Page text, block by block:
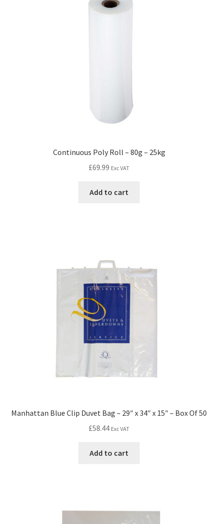
Continuous Poly Roll – 80g – 25kg
£69.99 Exc VAT
Add to cart
Manhattan Blue Clip Duvet Bag – 29″ x 34″ x 15″ – Box Of 50
£58.44 Exc VAT
Add to cart